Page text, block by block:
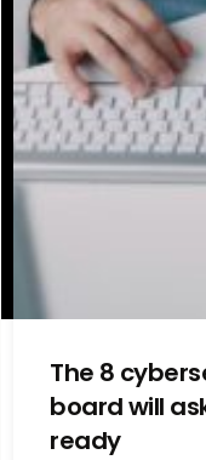
The 8
board will
ready